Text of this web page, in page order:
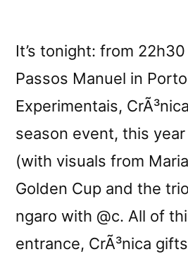
It’s tonight: from
Passos Manuel in
Experimentais,
season event, this
(with visuals from
Golden Cup and the
ngaro with @c. All of
entrance, CrÃ³nica